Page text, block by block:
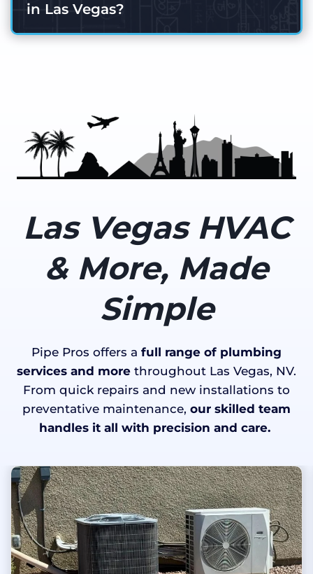
in Las Vegas?
Las Vegas HVAC
& More, Made
Simple
Pipe Pros offers a full range of plumbing
services and more throughout Las Vegas, NV.
From quick repairs and new installations to
preventative maintenance, our skilled team
handles it all with precision and care.